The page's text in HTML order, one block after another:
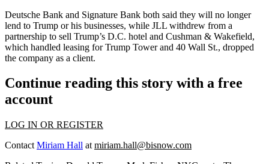
Deutsche Bank and Signature Bank both said they will no longer
lend to Trump or his businesses, while JLL withdrew from a
partnership to sell Trump’s D.C. hotel and Cushman & Wakefield,
which handled leasing for Trump Tower and 40 Wall St., dropped
the company as a client.
Continue reading this story with a free
account
LOG IN OR REGISTER
Contact Miriam Hall at miriam.hall@bisnow.com